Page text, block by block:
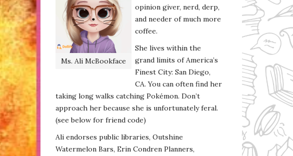
Ms. Ali McBookface
opinion giver, nerd, derp,
and needer of much more
coffee.
She lives within the
grand limits of America’s
Finest City: San Diego,
CA. You can often find her
taking long walks catching Pokémon. Don’t
approach her because she is unfortunately feral.
(see below for friend code)
Ali endorses public libraries, Outshine
Watermelon Bars, Erin Condren Planners,